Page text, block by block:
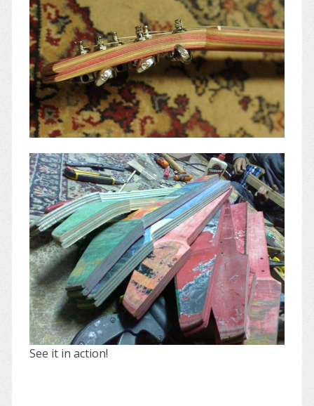
See it in action!